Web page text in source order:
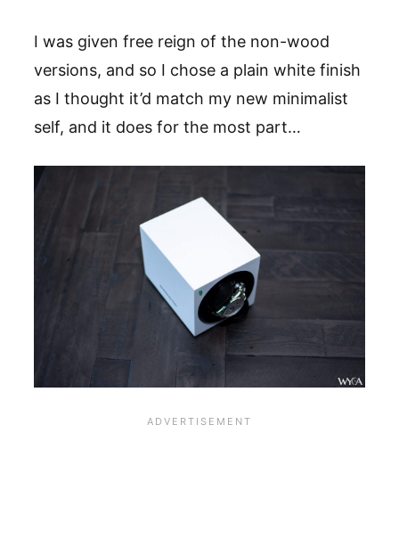
I was given free reign of the non-wood
versions, and so I chose a plain white finish
as I thought it’d match my new minimalist
self, and it does for the most part…